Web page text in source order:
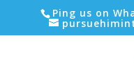
Ping us on